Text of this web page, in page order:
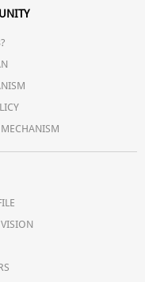
MECHANISM